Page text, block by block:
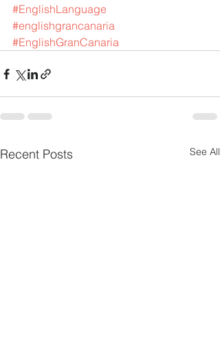
#EnglishLanguage
#englishgrancanaria
#EnglishGranCanaria
Recent Posts See All